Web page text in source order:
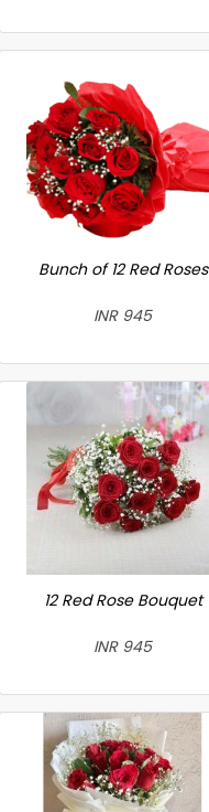
Bunch of 12 Red Roses
INR 945
12 Red Rose Bouquet
INR 945